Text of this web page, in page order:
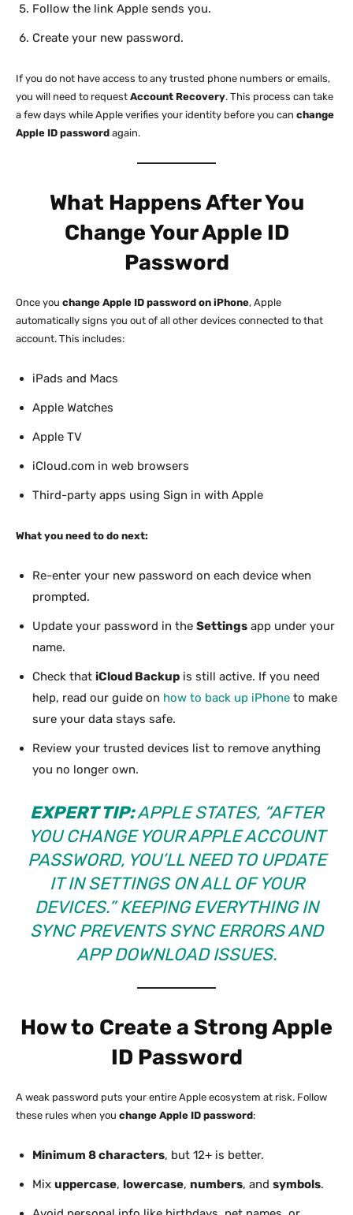
Follow the link Apple sends you.
Create your new password.
If you do not have access to any trusted phone numbers or emails,
you will need to request Account Recovery. This process can take
a few days while Apple verifies your identity before you can change
Apple ID password again.
What Happens After You
Change Your Apple ID
Password
Once you change Apple ID password on iPhone, Apple
automatically signs you out of all other devices connected to that
account. This includes:
iPads and Macs
Apple Watches
Apple TV
iCloud.com in web browsers
Third-party apps using Sign in with Apple
What you need to do next:
Re-enter your new password on each device when
prompted.
Update your password in the Settings app under your
name.
Check that iCloud Backup is still active. If you need
help, read our guide on how to back up iPhone to make
sure your data stays safe.
Review your trusted devices list to remove anything
you no longer own.
EXPERT TIP:APPLE STATES, “AFTER
YOU CHANGE YOUR APPLE ACCOUNT
PASSWORD, YOU’LL NEED TO UPDATE
IT IN SETTINGS ON ALL OF YOUR
DEVICES.” KEEPING EVERYTHING IN
SYNC PREVENTS SYNC ERRORS AND
APP DOWNLOAD ISSUES.
How to Create a Strong Apple
ID Password
A weak password puts your entire Apple ecosystem at risk. Follow
these rules when you change Apple ID password:
Minimum 8 characters, but 12+ is better.
Mix uppercase, lowercase, numbers, and symbols.